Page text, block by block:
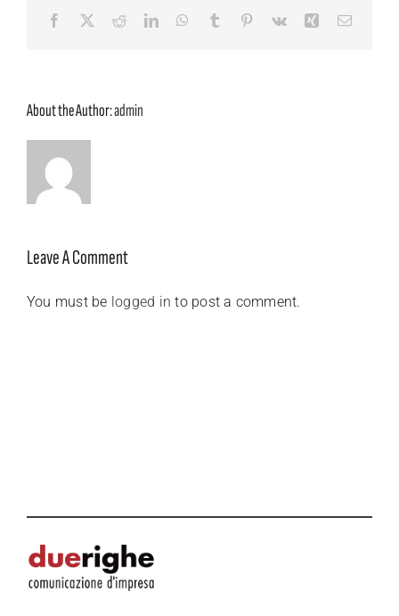
Facebook RedditLinkedInWhatsApp
Tumblr Pinterest
Vk Xing Email
About the Author:admin
Leave A Comment
You must be logged in to post a comment.